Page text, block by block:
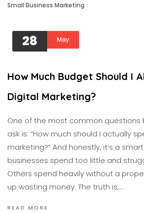
Small Business Marketing
28 May
How Much Budget Should I
Digital Marketing?
One of the most common questions
ask is: “How much should I actually
marketing?” And honestly, it’s a
businesses spend too little and
Others spend heavily without a
up wasting money. The truth is,…
READ MORE